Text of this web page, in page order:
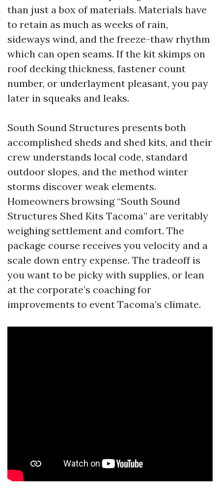
than just a box of materials. Materials have
to retain as much as weeks of rain,
sideways wind, and the freeze-thaw rhythm
which can open seams. If the kit skimps on
roof decking thickness, fastener count
number, or underlayment pleasant, you pay
later in squeaks and leaks.
South Sound Structures presents both
accomplished sheds and shed kits, and their
crew understands local code, standard
outdoor slopes, and the method winter
storms discover weak elements.
Homeowners browsing “South Sound
Structures Shed Kits Tacoma” are veritably
weighing settlement and comfort. The
package course receives you velocity and a
scale down entry expense. The tradeoff is
you want to be picky with supplies, or lean
at the corporate’s coaching for
improvements to event Tacoma’s climate.